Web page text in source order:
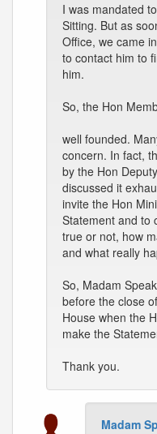
I was mandated
Sitting. But as
Office, we came
to contact him to
him.
So, the Hon
well founded.
concern. In fact,
by the Hon
discussed it
invite the Hon
Statement and to
true or not, how
and what really
So, Madam
before the close
House when the
make the
Thank you.
Madam